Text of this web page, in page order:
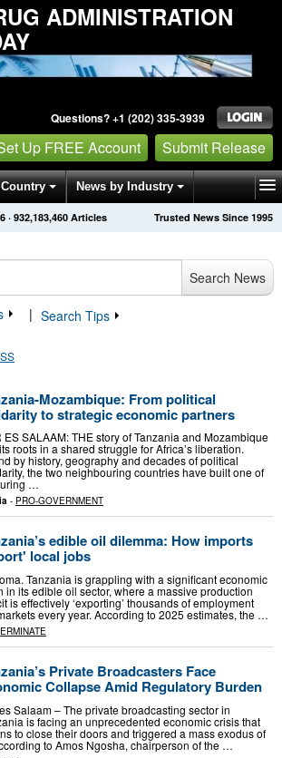
ADMINISTRATION
Questions? +1 (202) 335-3939
Up FREE Account Submit Release
Country News by Industry
Releases Trusted News Since 1995
· 932,183,460 Articles
Search News
| Search Tips
Mozambique: From political
to strategic economic partners
ES SALAAM: THE story of Tanzania and Mozambique
roots in a shared struggle for Africa’s liberation.
by history, geography and decades of political
the two neighbouring countries have built one of
…
- PRO-GOVERNMENT
edible oil dilemma: How imports
local jobs
Tanzania is grappling with a significant economic
in its edible oil sector, where a massive production
is effectively ‘exporting’ thousands of employment
every year. According to 2025 estimates, the …
Private Broadcasters Face
Collapse Amid Regulatory Burden
Salaam – The private broadcasting sector in
is facing an unprecedented economic crisis that
to close their doors and triggered a mass exodus of
to Amos Ngosha, chairperson of the …